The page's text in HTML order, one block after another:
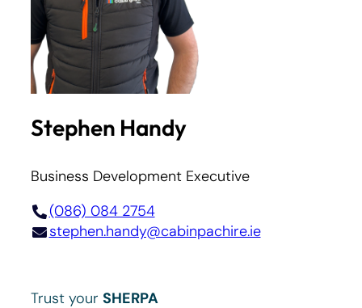
Stephen Handy
Business Development Executive
(086) 084 2754
stephen.handy@cabinpachire.ie
Trust your SHERPA